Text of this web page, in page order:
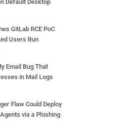
Default Desktop
GitLab RCE PoC
Users Run
Email Bug That
in Mail Logs
Flaw Could Deploy
via a Phishing